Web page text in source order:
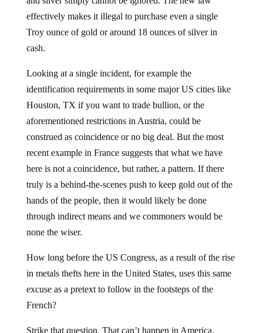
effectively makes it illegal to purchase even a single
Troy ounce of gold or around 18 ounces of silver in
cash.
identification requirements in some major US cities like
Houston, TX if you want to trade bullion, or the
aforementioned restrictions in Austria, could be
construed as coincidence or no big deal. But the most
recent example in France suggests that what we have
here is not a coincidence, but rather, a pattern. If there
truly is a behind-the-scenes push to keep gold out of the
hands of the people, then it would likely be done
through indirect means and we commoners would be
none the wiser.
in metals thefts here in the United States, uses this same
excuse as a pretext to follow in the footsteps of the
French?